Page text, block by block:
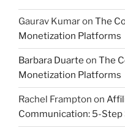
Gaurav Kumaron The
Monetization Platforms
Barbara Duarte on The
Monetization Platforms
Rachel Frampton on
Communication: 5-